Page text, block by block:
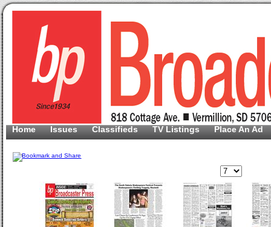
Home Issues Classifieds TV Listings Place An Ad